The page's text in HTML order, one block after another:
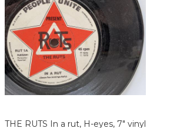
THE RUTS In a rut, H-eyes, 7" vinyl